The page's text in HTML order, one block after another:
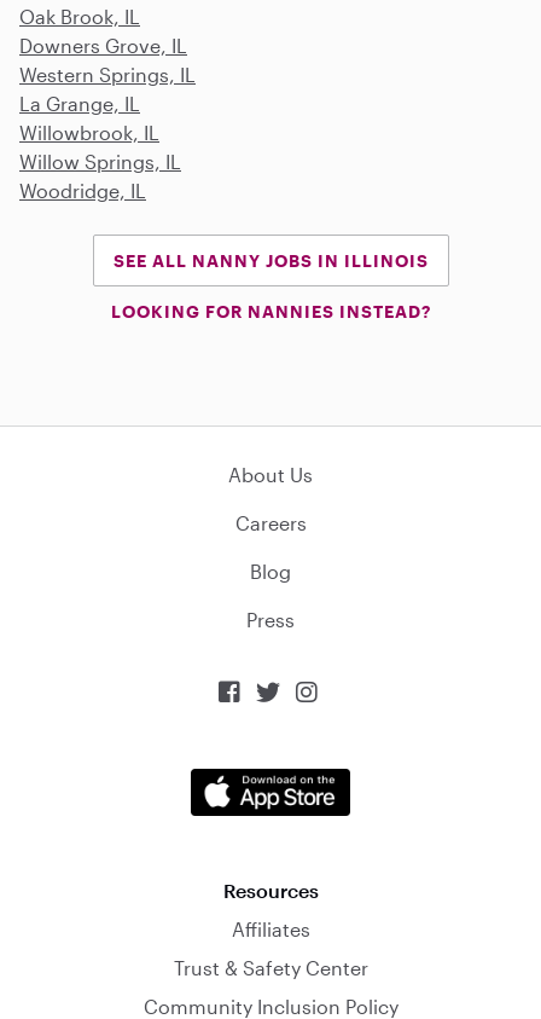
Oak Brook, IL
Downers Grove, IL
Western Springs, IL
La Grange, IL
Willowbrook, IL
Willow Springs, IL
Woodridge, IL
SEE ALL NANNY JOBS IN ILLINOIS
LOOKING FOR NANNIES INSTEAD?
About Us
Careers
Blog
Press
  
Resources
Affiliates
Trust & Safety Center
Community Inclusion Policy